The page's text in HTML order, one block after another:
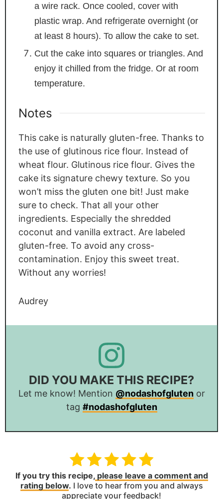
a wire rack. Once cooled, cover with
plastic wrap. And refrigerate overnight (or
at least 8 hours). To allow the cake to set.
Cut the cake into squares or triangles. And
enjoy it chilled from the fridge. Or at room
temperature.
Notes
This cake is naturally gluten-free. Thanks to
the use of glutinous rice flour. Instead of
wheat flour. Glutinous rice flour. Gives the
cake its signature chewy texture. So you
won’t miss the gluten one bit! Just make
sure to check. That all your other
ingredients. Especially the shredded
coconut and vanilla extract. Are labeled
gluten-free. To avoid any cross-
contamination. Enjoy this sweet treat.
Without any worries!
Audrey
DID YOU MAKE THIS RECIPE?
Let me know! Mention @nodashofglutenor
tag #nodashofgluten
If you try this recipe,please leave a comment and
rating below. I love to hear from you and always
appreciate your feedback!